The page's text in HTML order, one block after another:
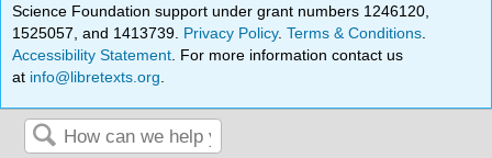
Science Foundation support under grant numbers 1246120,
1525057, and 1413739. Privacy Policy.Terms & Conditions
Accessibility Statement . For more information contact us
at info@libretexts.org